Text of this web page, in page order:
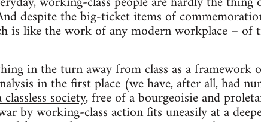
despite the big-ticket items of
is like the work of any modern workplace –
in the turn away from class as a
in the first place (we have, after all, had
society, free of a bourgeoisie and
by working-class action fits uneasily at a